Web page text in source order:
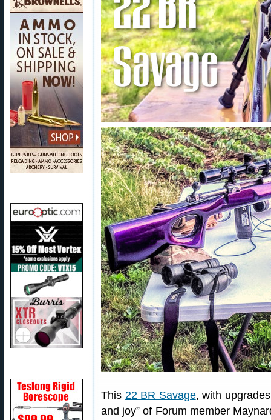
This 22 BR Savage, with
and joy” of Forum member